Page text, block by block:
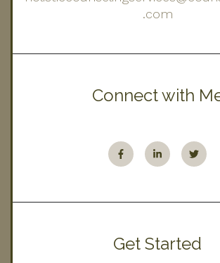
.com
Connect with
Get Started